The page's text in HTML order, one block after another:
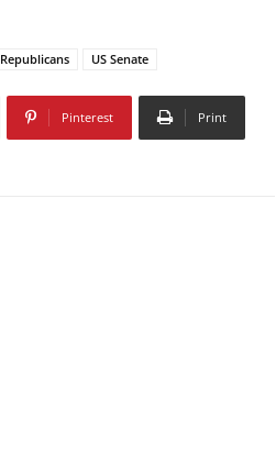
Republicans US Senate
Pinterest Print